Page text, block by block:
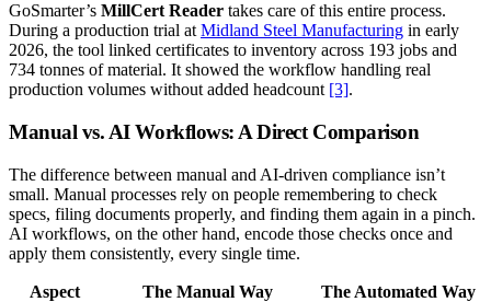
GoSmarter’s MillCert Reader takes care of this entire process.
During a production trial at Midland Steel Manufacturing in early
2026, the tool linked certificates to inventory across 193 jobs and
734 tonnes of material. It showed the workflow handling real
production volumes without added headcount [3].
Manual vs. AI Workflows: A Direct Comparison
The difference between manual and AI-driven compliance isn’t
small. Manual processes rely on people remembering to check
specs, filing documents properly, and finding them again in a pinch.
AI workflows, on the other hand, encode those checks once and
apply them consistently, every single time.
Aspect The Manual Way The Automated Way